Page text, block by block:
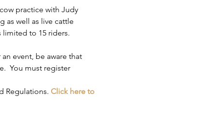
practice with Judy
as well as live cattle
limited to 15 riders.
event, be aware that
You must register
Regulations. Click here to